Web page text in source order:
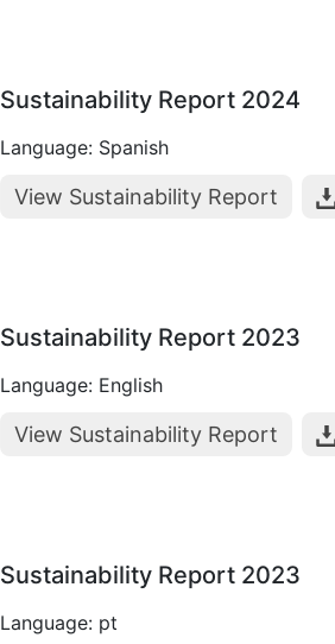
Sustainability Report 2024
Language: Spanish
View Sustainability Report
Sustainability Report 2023
Language: English
View Sustainability Report
Sustainability Report 2023
Language: pt